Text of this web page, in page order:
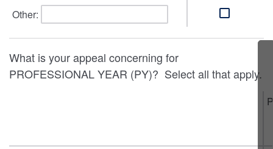
Other:
What is your appeal concerning for
PROFESSIONAL YEAR (PY)? Select all that apply.